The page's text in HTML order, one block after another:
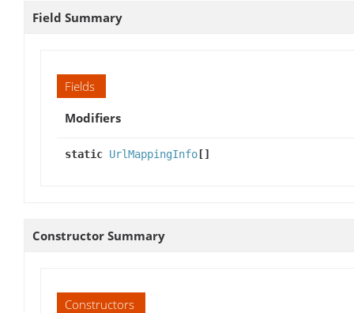
Field Summary
Fields
Modifiers
static UrlMappingInfo[]
Constructor Summary
Constructors